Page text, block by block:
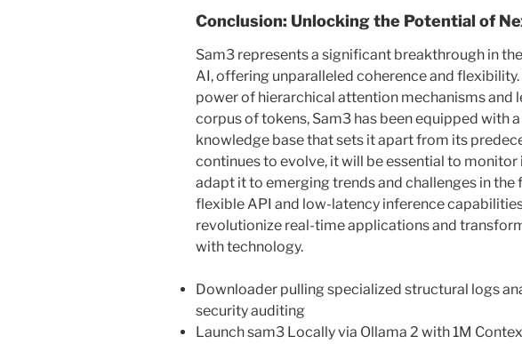
Conclusion: Unlocking the Potential of
Sam3 represents a significant breakthrough in
AI, offering unparalleled coherence and flexibility.
power of hierarchical attention mechanisms and
corpus of tokens, Sam3 has been equipped with
knowledge base that sets it apart from its
continues to evolve, it will be essential to
adapt it to emerging trends and challenges in the
flexible API and low-latency inference
revolutionize real-time applications and
with technology.
Downloader pulling specialized structural logs
security auditing
Launch sam3 Locally via Ollama 2 with 1M